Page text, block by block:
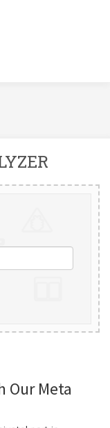
Our Meta